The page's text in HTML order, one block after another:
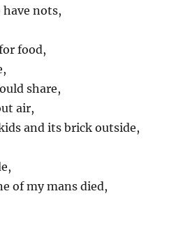
have nots,
food,
share,
air,
and its brick outside,
of my mans died,